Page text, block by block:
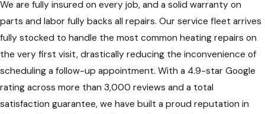
We are fully insured on every job, and a solid warranty on
parts and labor fully backs all repairs. Our service fleet arrives
fully stocked to handle the most common heating repairs on
the very first visit, drastically reducing the inconvenience of
scheduling a follow-up appointment. With a 4.9-star Google
rating across more than 3,000 reviews and a total
satisfaction guarantee, we have built a proud reputation in